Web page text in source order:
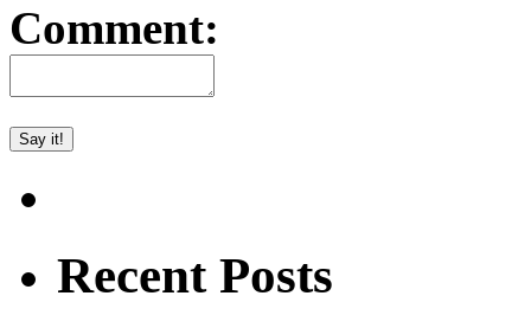
Comment:
Recent Posts